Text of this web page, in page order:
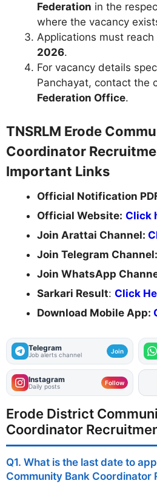
Federation in the
where the vacancy
Applications must
2026.
For vacancy details
Panchayat, contact the
Federation Office.
TNSRLM Erode
Coordinator
Important Links
Official Notification
Official Website: Click
Join Arattai Channel:
Join Telegram Channel:
Join WhatsApp
Sarkari Result: Click
Download Mobile App:
Telegram
Job alerts channel Join
Instagram
Daily posts Follow
Erode District
Coordinator
Q1. What is the last date to
Community Bank Coordinator